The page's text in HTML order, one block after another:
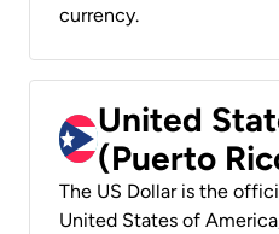
currency.
United
(Puerto
The US Dollar is the
United States of